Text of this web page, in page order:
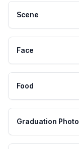
Scene
Face
Food
Graduation Photo